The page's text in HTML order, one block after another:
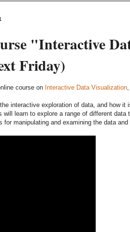
"Interactive
Friday)
course on Interactive Data Visualization
interactive exploration of data, and how
will learn to explore a range of different
for manipulating and examining the data